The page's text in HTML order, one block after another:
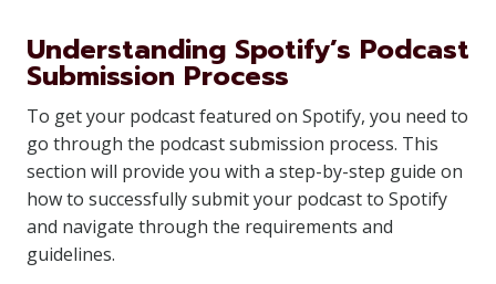
Understanding Spotify’s Podcast
Submission Process
To get your podcast featured on Spotify, you need to
go through the podcast submission process. This
section will provide you with a step-by-step guide on
how to successfully submit your podcast to Spotify
and navigate through the requirements and
guidelines.